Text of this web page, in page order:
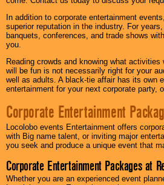
In addition to corporate entertainment
superior reputation in the industry. For
banquets, conferences, and trade shows
you.
Reading crowds and knowing what
will be fun is not necessarily right for your
well as adults. A black-tie affair has its own
entertainment for your next corporate party,
Corporate Entertainment
Locolobo events Entertainment offers
with Big name talent, or inviting major
you seek and produce a unique event that
Corporate Entertainment Packages at
Whether you are an experienced event